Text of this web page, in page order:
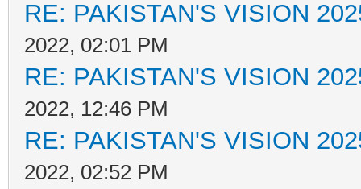
RE: PAKISTAN'S VISION
2022, 02:01 PM
RE: PAKISTAN'S VISION
2022, 12:46 PM
RE: PAKISTAN'S VISION
2022, 02:52 PM